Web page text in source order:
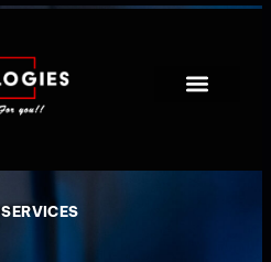
SERVICES